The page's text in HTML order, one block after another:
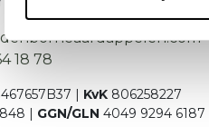
18 78
| KvK 806258227
| GGN/GLN 4049 9294 6187